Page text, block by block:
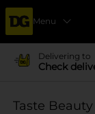
Menu
Delivering to
Check
Taste